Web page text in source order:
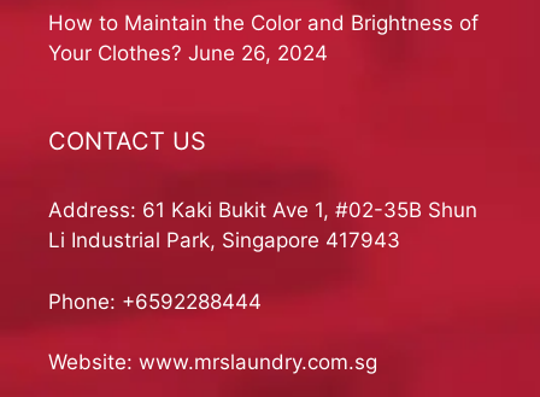
How to Maintain the Color and Brightness of
Your Clothes? June 26, 2024
CONTACT US
Address: 61 Kaki Bukit Ave 1, #02-35B Shun
Li Industrial Park, Singapore 417943
Phone: +6592288444
Website: www.mrslaundry.com.sg